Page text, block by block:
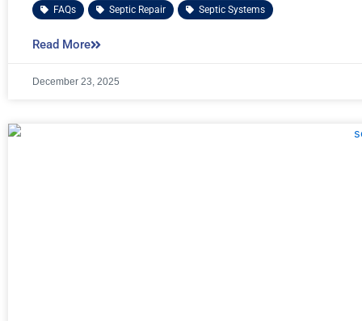
FAQs Septic Repair Septic Systems
Read More
December 23, 2025